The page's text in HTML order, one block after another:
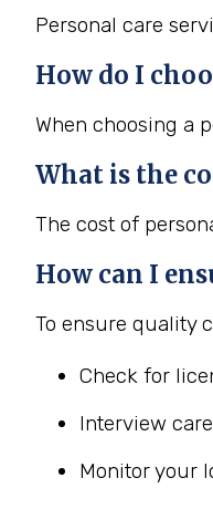
Personal care
How do I
When choosing a
What is the
The cost of
How can I
To ensure quality
Check for
Interview
Monitor your